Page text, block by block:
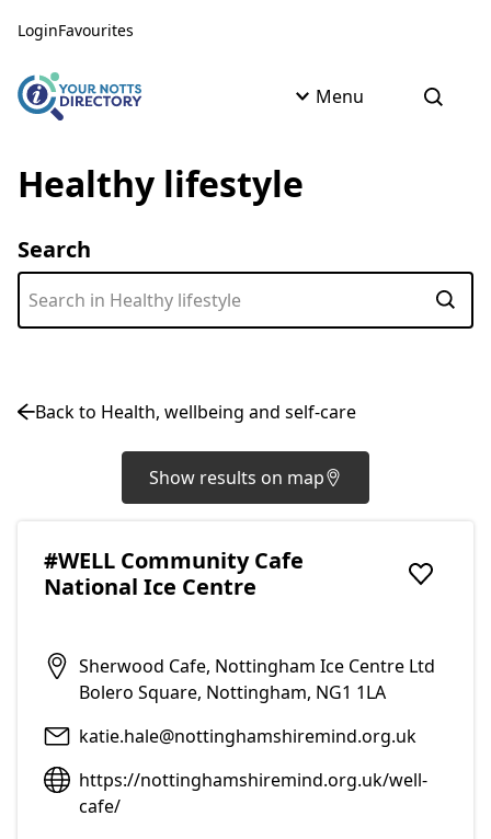
LoginFavourites
Menu Open
Healthy lifestyle
Search
Back to Health, wellbeing and self-care
Show results on map
#WELL Community Cafe
National Ice Centre
Add to
Sherwood Cafe, Nottingham Ice Centre Ltd
Bolero Square, Nottingham, NG1 1LA
katie.hale@nottinghamshiremind.org.uk
https://nottinghamshiremind.org.uk/well-
cafe/